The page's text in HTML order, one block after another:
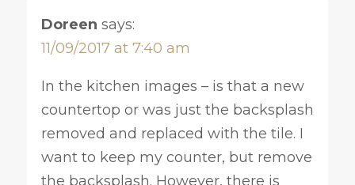
Doreen says:
11/09/2017 at 7:40 am
In the kitchen images – is that a new
countertop or was just the backsplash
removed and replaced with the tile. I
want to keep my counter, but remove
the backsplash. However, there is